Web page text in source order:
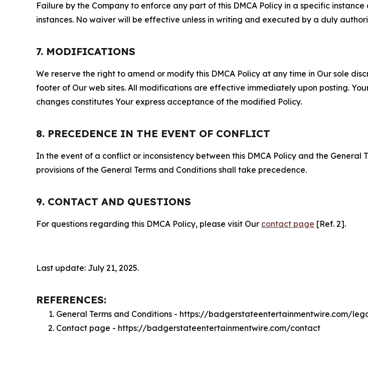
Failure by the Company to enforce any part of this DMCA Policy in a specific
instances. No waiver will be effective unless in writing and executed by a duly
7. MODIFICATIONS
We reserve the right to amend or modify this DMCA Policy at any time in Our sole
footer of Our web sites. All modifications are effective immediately upon posting.
changes constitutes Your express acceptance of the modified Policy.
8. PRECEDENCE IN THE EVENT OF CONFLICT
In the event of a conflict or inconsistency between this DMCA Policy and the
provisions of the General Terms and Conditions shall take precedence.
9. CONTACT AND QUESTIONS
For questions regarding this DMCA Policy, please visit Our contact page [Ref. 2].
Last update: July 21, 2025.
REFERENCES:
General Terms and Conditions - https://badgerstateentertainmentwire.com/
Contact page - https://badgerstateentertainmentwire.com/contact